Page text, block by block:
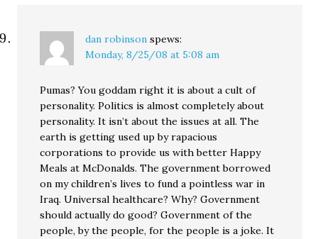
dan robinson spews:
Monday, 8/25/08 at 5:08 am
Pumas? You goddam right it is about a cult of
personality. Politics is almost completely about
personality. It isn’t about the issues at all. The
earth is getting used up by rapacious
corporations to provide us with better Happy
Meals at McDonalds. The government borrowed
on my children’s lives to fund a pointless war in
Iraq. Universal healthcare? Why? Government
should actually do good? Government of the
people, by the people, for the people is a joke. It